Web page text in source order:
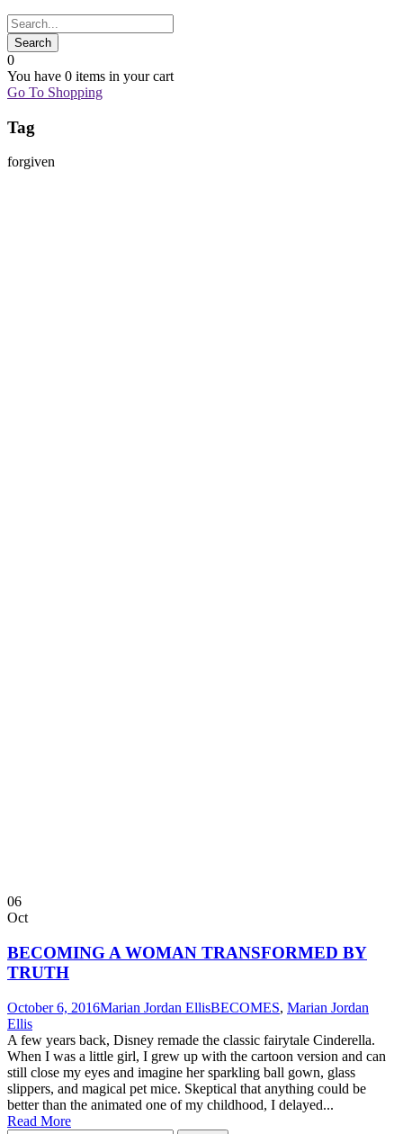
0
You have 0 items in your cart
Go To Shopping
Tag
forgiven
06
Oct
BECOMING A WOMAN TRANSFORMED BY
TRUTH
October 6, 2016Marian Jordan EllisBECOMES, Marian Jordan
Ellis
A few years back, Disney remade the classic fairytale Cinderella.
When I was a little girl, I grew up with the cartoon version and can
still close my eyes and imagine her sparkling ball gown, glass
slippers, and magical pet mice. Skeptical that anything could be
better than the animated one of my childhood, I delayed...
Read More